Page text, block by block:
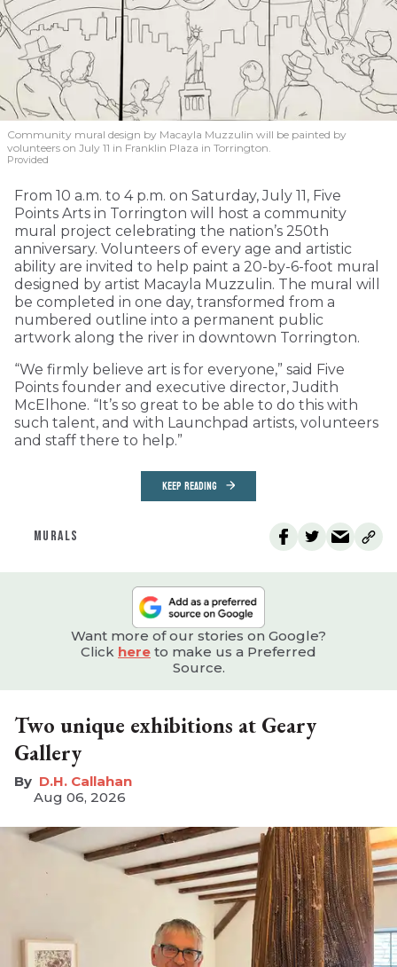
Community mural design by Macayla Muzzulin will be painted by
volunteers on July 11 in Franklin Plaza in Torrington.
Provided
From 10 a.m. to 4 p.m. on Saturday, July 11, Five
Points Arts in Torrington will host a community
mural project celebrating the nation’s 250th
anniversary. Volunteers of every age and artistic
ability are invited to help paint a 20-by-6-foot mural
designed by artist Macayla Muzzulin. The mural will
be completed in one day, transformed from a
numbered outline into a permanent public
artwork along the river in downtown Torrington.
“We firmly believe art is for everyone,” said Five
Points founder and executive director, Judith
McElhone. “It’s so great to be able to do this with
such talent, and with Launchpad artists, volunteers
and staff there to help.”
KEEP READING
MURALS
Want more of our stories on Google?
Click here to make us a Preferred
Source.
Two unique exhibitions at Geary
Gallery
D.H. Callahan
Aug 06, 2026